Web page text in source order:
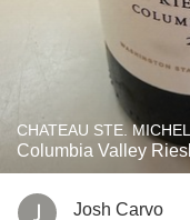
CHATEAU STE.
Columbia Valley
Josh Carvo